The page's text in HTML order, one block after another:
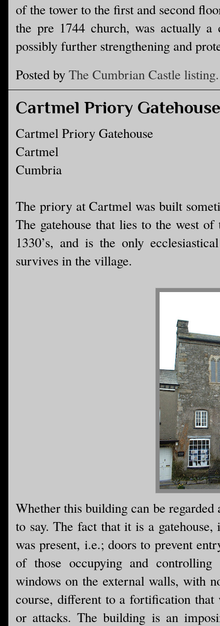
of the tower to the first and second
the pre 1744 church, was actually
possibly further strengthening and
Posted by The Cumbrian Castle listing.
Cartmel Priory
Cartmel Priory Gatehouse
Cartmel
Cumbria
The priory at Cartmel was built
The gatehouse that lies to the west
1330’s, and is the only
survives in the village.
Whether this building can be
to say. The fact that it is a
was present, i.e.; doors to prevent
of those occupying and
windows on the external walls, with
course, different to a fortification that
or attacks. The building is an